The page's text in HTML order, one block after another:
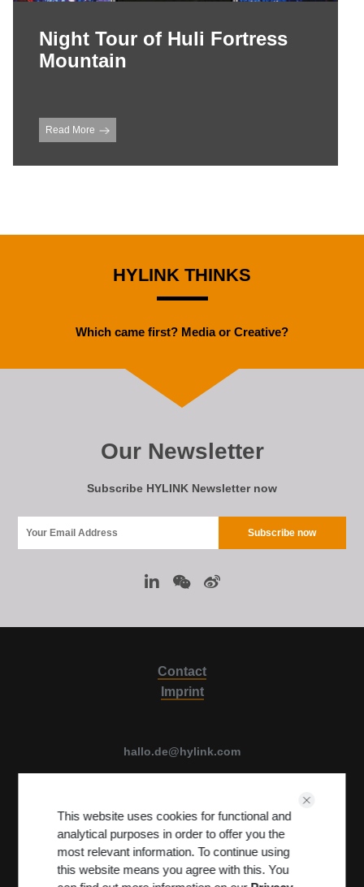
This website uses cookies for functional and
analytical purposes in order to offer you the
most relevant information. To continue using
this website means you agree with this. You
Night Tour of Huli Fortress
Mountain
Read More
HYLINK THINKS
Which came first? Media or Creative?
Our Newsletter
Subscribe HYLINK Newsletter now
Contact
Imprint
hallo.de@hylink.com
View on Map
Terms & Conditions PRIVACY POLICY